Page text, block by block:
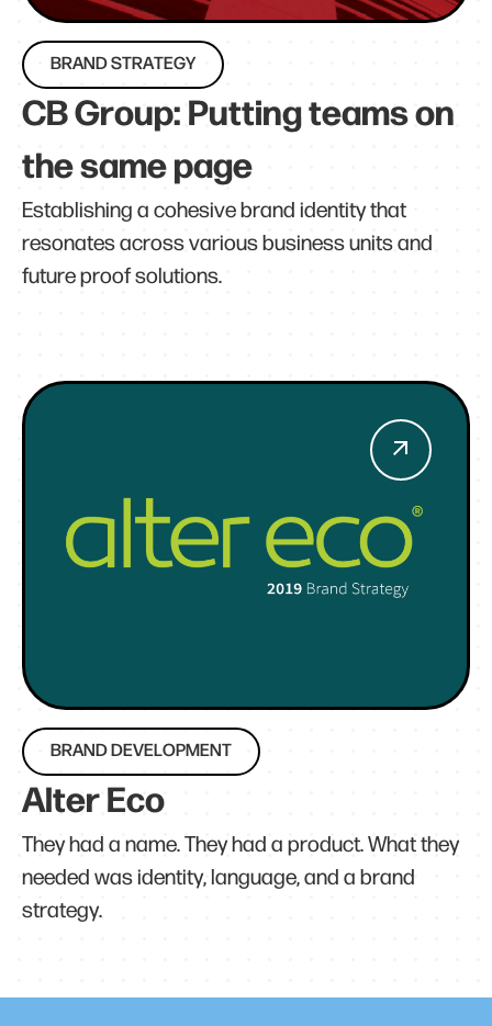
BRAND STRATEGY
CB Group: Putting teams on
the same page
Establishing a cohesive brand identity that
resonates across various business units and
future proof solutions.
BRAND DEVELOPMENT
Alter Eco
They had a name. They had a product. What they
needed was identity, language, and a brand
strategy.